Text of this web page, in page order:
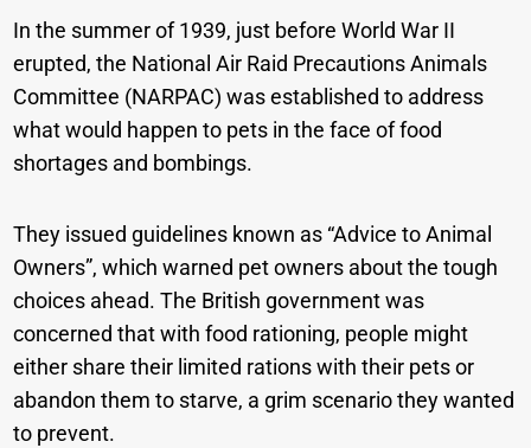
In the summer of 1939, just before World War II
erupted, the National Air Raid Precautions Animals
Committee (NARPAC) was established to address
what would happen to pets in the face of food
shortages and bombings.
They issued guidelines known as “Advice to Animal
Owners”, which warned pet owners about the tough
choices ahead. The British government was
concerned that with food rationing, people might
either share their limited rations with their pets or
abandon them to starve, a grim scenario they wanted
to prevent.